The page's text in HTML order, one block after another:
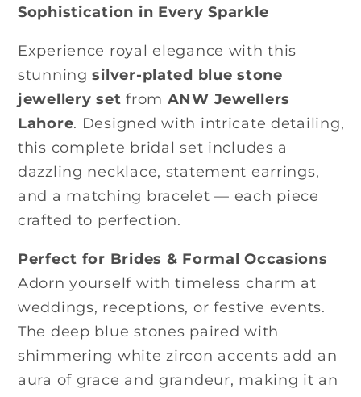
Sophistication in Every Sparkle
Experience royal elegance with this
stunningsilver-plated blue stone
jewellery set from ANW Jewellers
Lahore. Designed with intricate detailing,
this complete bridal set includes a
dazzling necklace, statement earrings,
and a matching bracelet — each piece
crafted to perfection.
Perfect for Brides & Formal Occasions
Adorn yourself with timeless charm at
weddings, receptions, or festive events.
The deep blue stones paired with
shimmering white zircon accents add an
aura of grace and grandeur, making it an